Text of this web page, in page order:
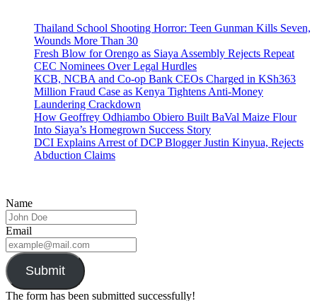
Thailand School Shooting Horror: Teen Gunman Kills Seven,
Wounds More Than 30
Fresh Blow for Orengo as Siaya Assembly Rejects Repeat
CEC Nominees Over Legal Hurdles
KCB, NCBA and Co-op Bank CEOs Charged in KSh363
Million Fraud Case as Kenya Tightens Anti-Money
Laundering Crackdown
How Geoffrey Odhiambo Obiero Built BaVal Maize Flour
Into Siaya’s Homegrown Success Story
DCI Explains Arrest of DCP Blogger Justin Kinyua, Rejects
Abduction Claims
Name
Email
Submit
The form has been submitted successfully!